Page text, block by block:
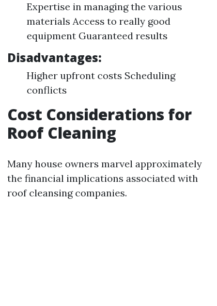
Expertise in managing the various
materials Access to really good
equipment Guaranteed results
Disadvantages:
Higher upfront costs Scheduling
conflicts
Cost Considerations for
Roof Cleaning
Many house owners marvel approximately
the financial implications associated with
roof cleansing companies.